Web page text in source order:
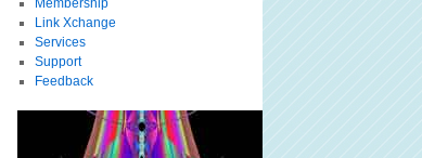
Membership
Link Xchange
Services
Support
Feedback